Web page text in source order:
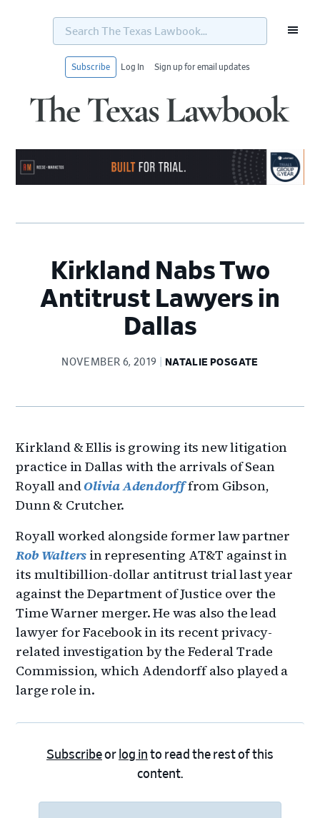
Search
Texas
Subscribe Log In Sign up for email updates
Kirkland Nabs Two
Antitrust Lawyers in
Dallas
NOVEMBER 6, 2019 NATALIE POSGATE
Kirkland & Ellis is growing its new litigation
practice in Dallas with the arrivals of Sean
Royall andOlivia Adendorfffrom Gibson,
Dunn & Crutcher.
Royall worked alongside former law partner
Rob Walters in representing AT&T against in
its multibillion-dollar antitrust trial last year
against the Department of Justice over the
Time Warner merger. He was also the lead
lawyer for Facebook in its recent privacy-
related investigation by the Federal Trade
Commission, which Adendorff also played a
large role in.
Subscribeor log in to read the rest of this
content.